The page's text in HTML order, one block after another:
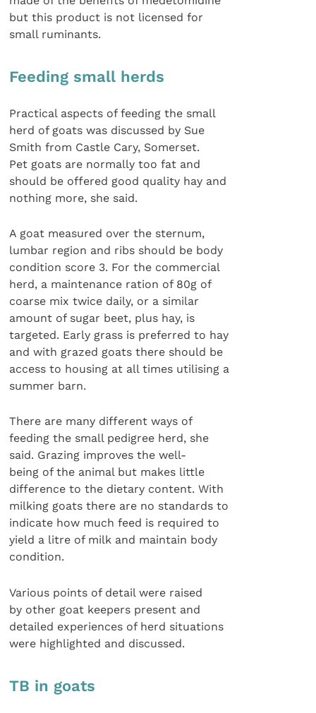
but this product is not licensed for
small ruminants.
Feeding small herds
Practical aspects of feeding the small
herd of goats was discussed by Sue
Smith from Castle Cary, Somerset.
Pet goats are normally too fat and
should be offered good quality hay and
nothing more, she said.
A goat measured over the sternum,
lumbar region and ribs should be body
condition score 3. For the commercial
herd, a maintenance ration of 80g of
coarse mix twice daily, or a similar
amount of sugar beet, plus hay, is
targeted. Early grass is preferred to hay
and with grazed goats there should be
access to housing at all times utilising a
summer barn.
There are many different ways of
feeding the small pedigree herd, she
said. Grazing improves the well-
being of the animal but makes little
difference to the dietary content. With
milking goats there are no standards to
indicate how much feed is required to
yield a litre of milk and maintain body
condition.
Various points of detail were raised
by other goat keepers present and
detailed experiences of herd situations
were highlighted and discussed.
TB in goats